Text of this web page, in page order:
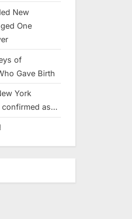
New
One
of
Gave Birth
York
confirmed as…